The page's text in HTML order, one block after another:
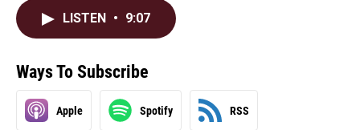
LISTEN • 9:07
Ways To Subscribe
Apple Spotify RSS